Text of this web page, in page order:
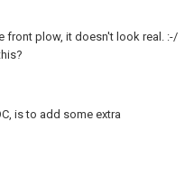
front plow, it doesn't look real. :-/
is to add some extra